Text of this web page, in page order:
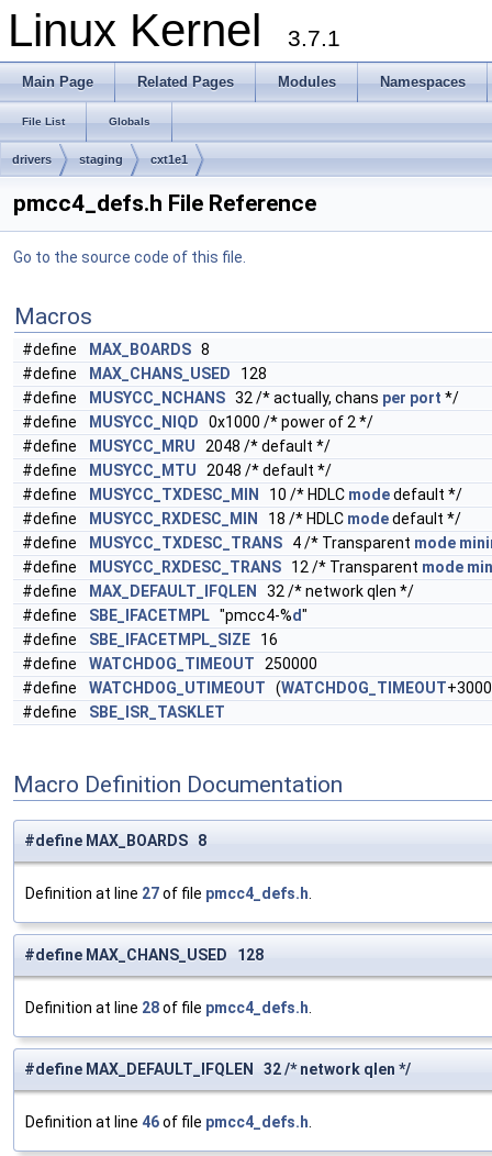
Linux Kernel 3.7.1
Main Page Related Pages Modules Namespaces
File List Globals
drivers staging cxt1e1
pmcc4_defs.h File Reference
Go to the source code of this file.
Macros
#define MAX_BOARDS 8
#define
MAX_CHANS_USED 128
#define
MUSYCC_NCHANS 32 /* actually, chans per port */
#define
MUSYCC_NIQD 0x1000 /* power of 2 */
#define
MUSYCC_MRU 2048 /* default */
#define
MUSYCC_MTU 2048 /* default */
#define
MUSYCC_TXDESC_MIN 10 /* HDLC modedefault */
#define
MUSYCC_RXDESC_MIN 18 /* HDLC modedefault */
#define
MUSYCC_TXDESC_TRANS 4 /* Transparent mode
#define
MUSYCC_RXDESC_TRANS 12 /* Transparent mode
#define
MAX_DEFAULT_IFQLEN
32 /* network qlen */
#define
SBE_IFACETMPL "pmcc4-%d"
#define
SBE_IFACETMPL_SIZE 16
#define
WATCHDOG_TIMEOUT 250000
#define
WATCHDOG_UTIMEOUT (WATCHDOG_TIMEOUT
#define
SBE_ISR_TASKLET
Macro Definition Documentation
#define MAX_BOARDS 8
Definition at line 27of file pmcc4_defs.h
#define MAX_CHANS_USED 128
Definition at line 28of file pmcc4_defs.h
#define MAX_DEFAULT_IFQLEN 32 /* network qlen */
Definition at line 46of file pmcc4_defs.h